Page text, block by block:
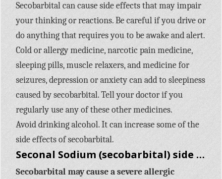
Secobarbital can cause side effects that may impair
your thinking or reactions. Be careful if you drive or
do anything that requires you to be awake and alert.
Cold or allergy medicine, narcotic pain medicine,
sleeping pills, muscle relaxers, and medicine for
seizures, depression or anxiety can add to sleepiness
caused by secobarbital. Tell your doctor if you
regularly use any of these other medicines.
Avoid drinking alcohol. It can increase some of the
side effects of secobarbital.
Seconal Sodium (secobarbital) side effects
Secobarbital may cause a severe allergic